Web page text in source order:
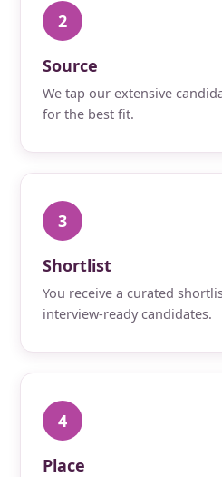
2
Source
We tap our extensive
for the best fit.
3
Shortlist
You receive a curated
interview-ready candidates.
4
Place